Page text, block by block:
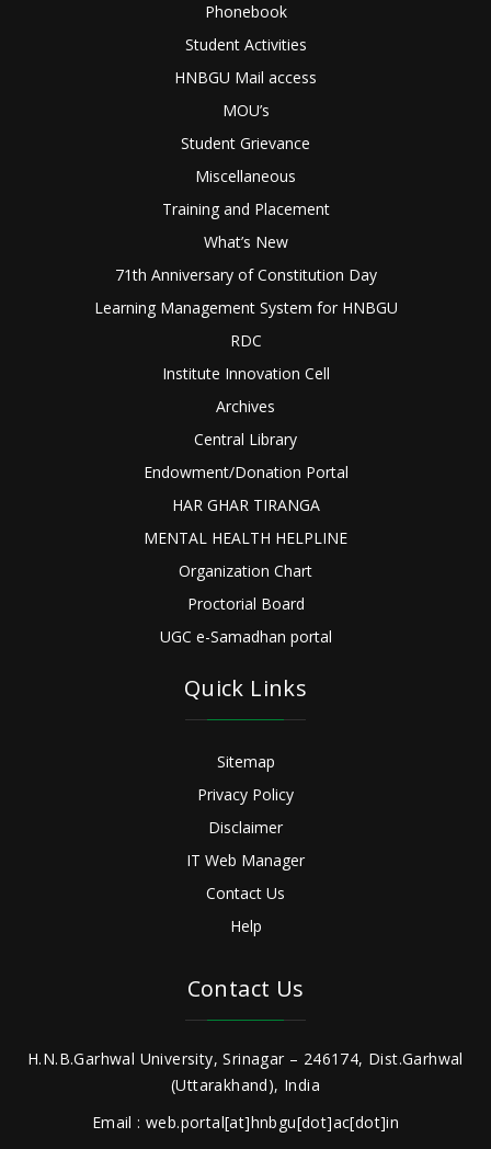
Phonebook
Student Activities
HNBGU Mail access
MOU’s
Student Grievance
Miscellaneous
Training and Placement
What’s New
71th Anniversary of Constitution Day
Learning Management System for HNBGU
RDC
Institute Innovation Cell
Archives
Central Library
Endowment/Donation Portal
HAR GHAR TIRANGA
MENTAL HEALTH HELPLINE
Organization Chart
Proctorial Board
UGC e-Samadhan portal
Quick Links
Sitemap
Privacy Policy
Disclaimer
IT Web Manager
Contact Us
Help
Contact Us
H.N.B.Garhwal University, Srinagar – 246174, Dist.Garhwal
(Uttarakhand), India
Email : web.portal[at]hnbgu[dot]ac[dot]in